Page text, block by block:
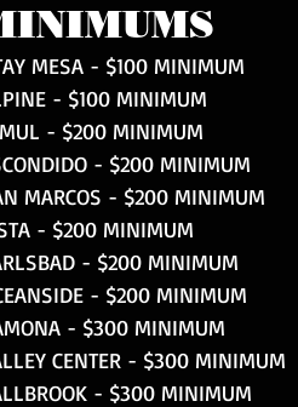
MESA - $100 MINIMUM
- $100 MINIMUM
- $200 MINIMUM
- $200 MINIMUM
MARCOS - $200 MINIMUM
- $200 MINIMUM
- $200 MINIMUM
- $200 MINIMUM
- $300 MINIMUM
CENTER - $300 MINIMUM
- $300 MINIMUM